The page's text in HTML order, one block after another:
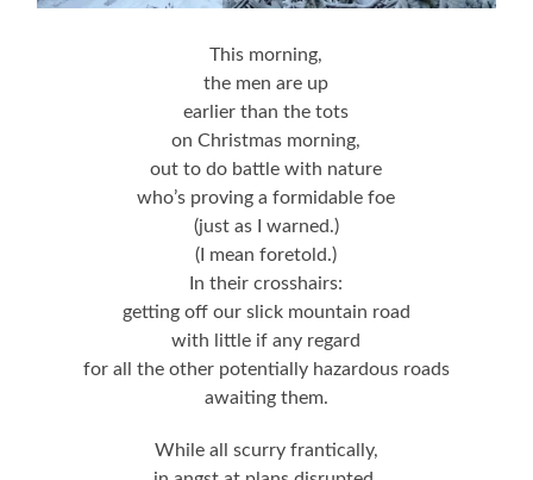
This morning,
the men are up
earlier than the tots
on Christmas morning,
out to do battle with nature
who’s proving a formidable foe
(just as I warned.)
(I mean foretold.)
In their crosshairs:
getting off our slick mountain road
with little if any regard
for all the other potentially hazardous roads
awaiting them.
While all scurry frantically,